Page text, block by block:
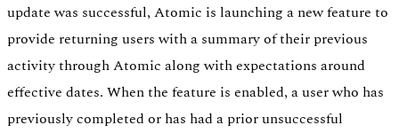
update was successful, Atomic is launching a new feature to
provide returning users with a summary of their previous
activity through Atomic along with expectations around
effective dates. When the feature is enabled, a user who has
previously completed or has had a prior unsuccessful